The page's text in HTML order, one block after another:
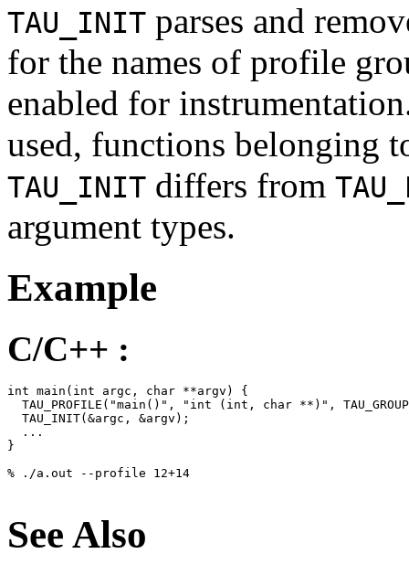
TAU_INIT parses and
for the names of profile
enabled for
used, functions belonging
TAU_INIT differs from
argument types.
Example
C/C++ :
int main(int argc, char **argv) {
TAU_PROFILE("main()", "int (int, char **)",
  TAU_INIT(&argc, &argv);
  ...
}
% ./a.out --profile 12+14
See Also